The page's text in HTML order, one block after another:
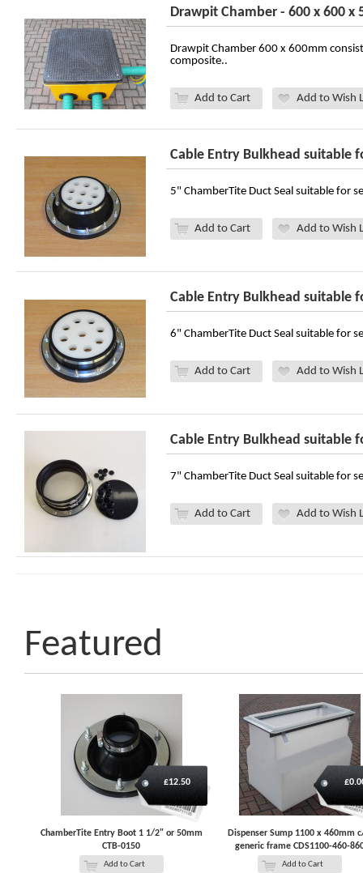
Drawpit Chamber - 600 x 600 x
Drawpit Chamber 600 x 600mm
composite..
Add to Cart Add to Wish
Cable Entry Bulkhead suitable
5" ChamberTite Duct Seal suitable for
Add to Cart Add to Wish
Cable Entry Bulkhead suitable
6" ChamberTite Duct Seal suitable for
Add to Cart Add to Wish
Cable Entry Bulkhead suitable
7" ChamberTite Duct Seal suitable for
Add to Cart Add to Wish
Featured
ChamberTite Entry Boot 1 1/2" or 50mm
CTB-0150
£12.50
Add to Cart
Dispenser Sump 1100 x 460mm
generic frame CDS1100-460-
Add to Cart